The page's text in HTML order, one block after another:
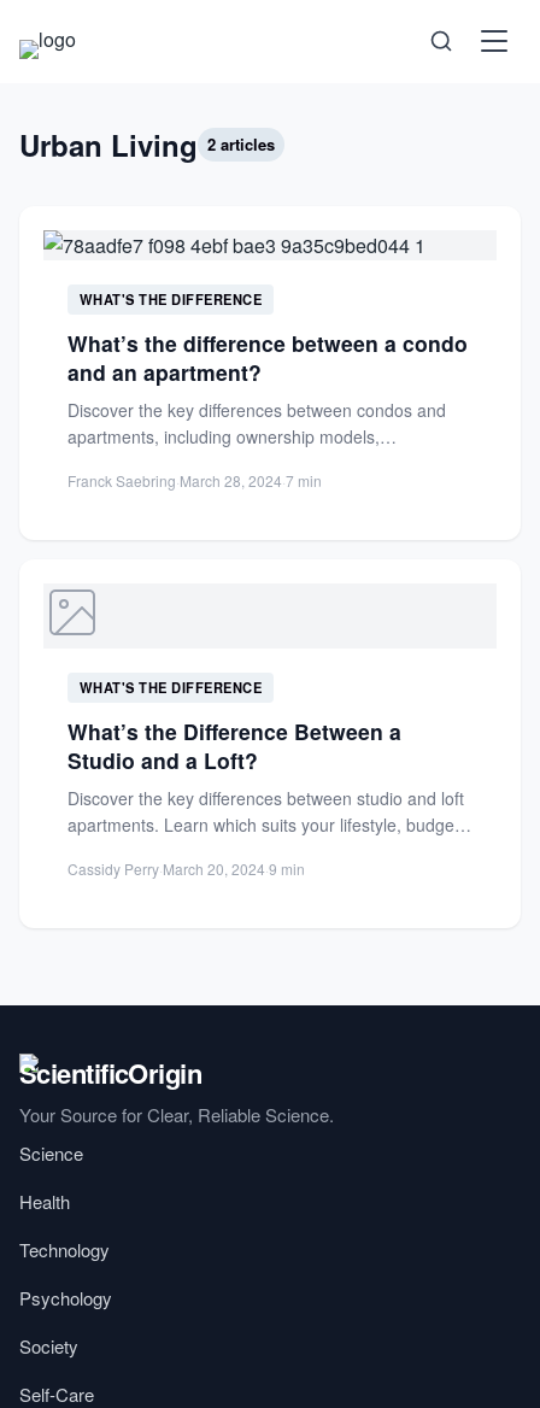
Science
Psychology
Society
Urban Living 2 articles
WHAT'S THE DIFFERENCE
What’s the difference between a condo
and an apartment?
Discover the key differences between condos and
apartments, including ownership models,
options. Make an...
Franck Saebring·March 28, 2024·7 min
WHAT'S THE DIFFERENCE
What’s the Difference Between a
Studio and a Loft?
Discover the key differences between studio and loft
apartments. Learn which suits your lifestyle, budget,
Cassidy Perry·March 20, 2024·9 min
Your Source for Clear, Reliable Science.
Science
Health
Technology
Psychology
Society
Self-Care